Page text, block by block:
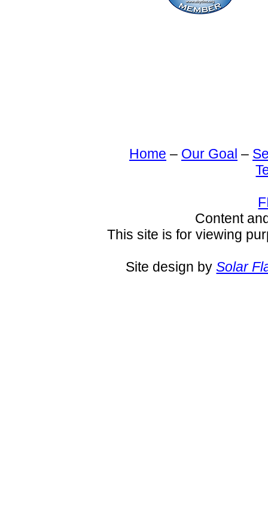
Home – Our Goal –
Content
This site is for viewing
Site design bySolar